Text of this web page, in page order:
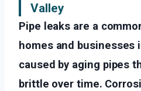
Valley
Pipe leaks are a
homes and businesses
caused by aging pipes
brittle over time.